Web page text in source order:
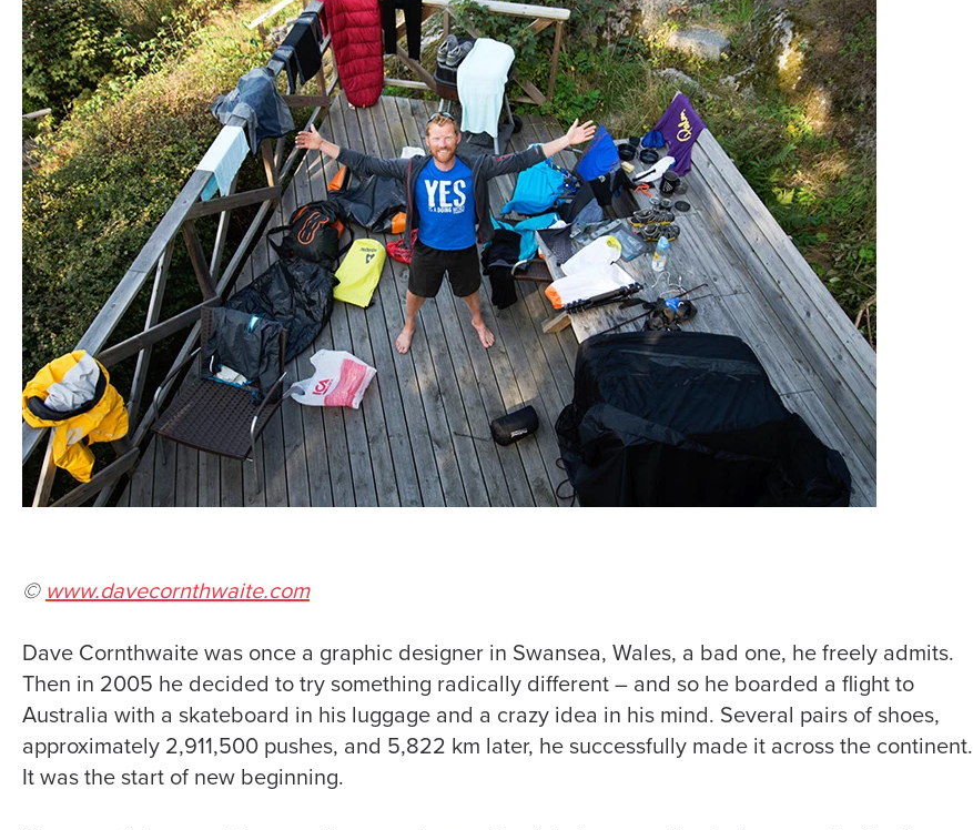
© www.davecornthwaite.com
Dave Cornthwaite was once a graphic designer in Swansea, Wales, a bad one, he freely admits.
Then in 2005 he decided to try something radically different – and so he boarded a flight to
Australia with a skateboard in his luggage and a crazy idea in his mind. Several pairs of shoes,
approximately 2,911,500 pushes, and 5,822 km later, he successfully made it across the continent.
It was the start of new beginning.